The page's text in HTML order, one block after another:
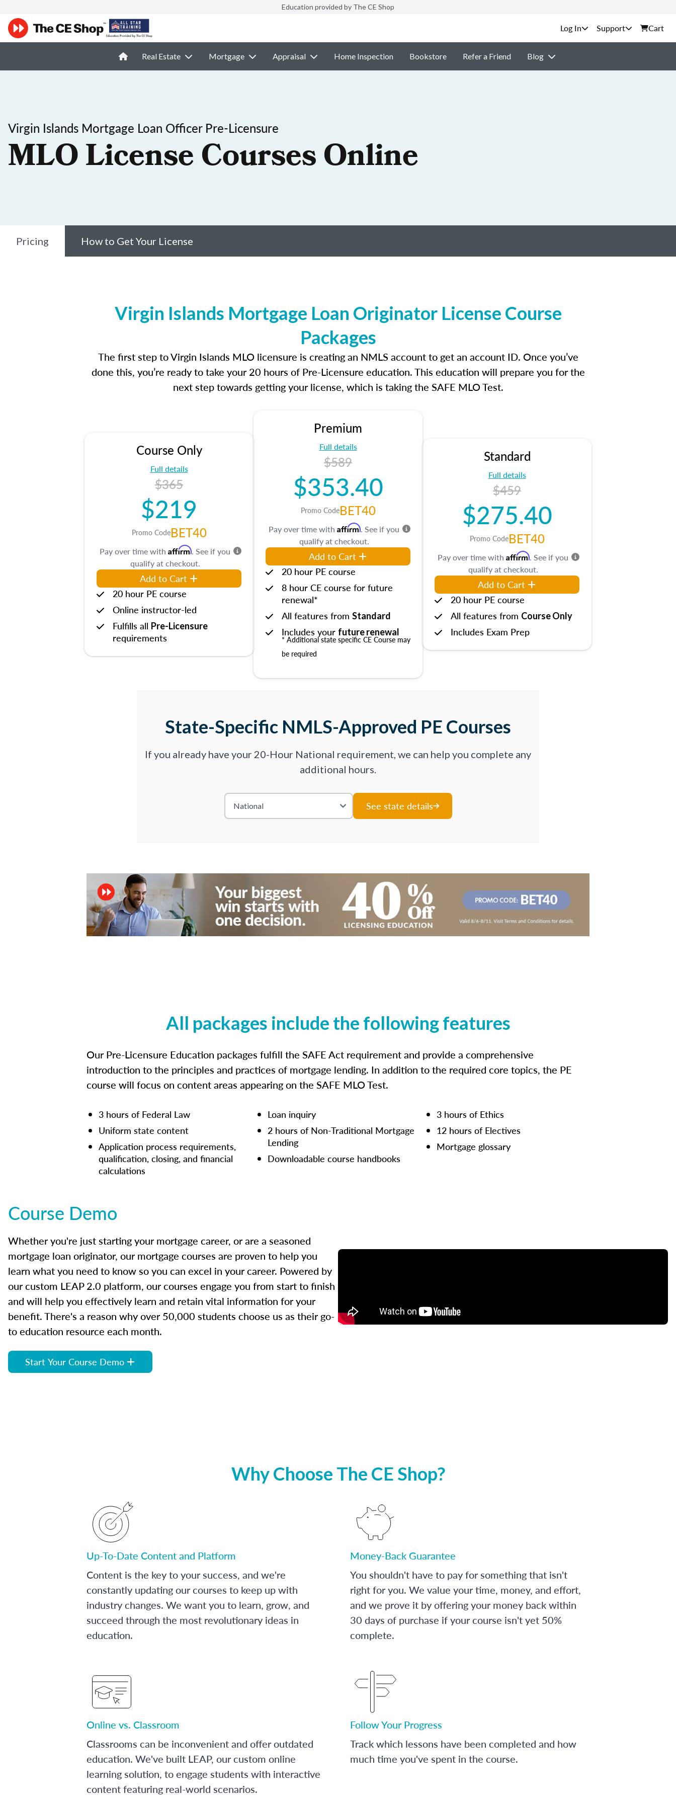
Education provided by The CE Shop
Support Cart
Real Estate Mortgage Appraisal Home Inspection Bookstore Refer a Friend Blog
Virgin Islands Mortgage Loan Officer Pre-Licensure
MLO License Courses Online
Pricing How to Get Your License
Virgin Islands Mortgage Loan Originator License Course
Packages
The first step to Virgin Islands MLO licensure is creating an NMLS account to get an account ID. Once you’ve
done this, you’re ready to take your 20 hours of Pre-Licensure education. This education will prepare you for the
next step towards getting your license, which is taking the SAFE MLO Test.
Course Only
Full details
$365
$219
Promo CodeBET40
Pay over time with Affirm. See if you
qualify at checkout.
Add to Cart
20 hour PE course
Online instructor-led
Fulfills all Pre-Licensure
requirements
Premium
Full details
$589
$353.40
Promo CodeBET40
Pay over time with Affirm. See if you
qualify at checkout.
Add to Cart
20 hour PE course
8 hour CE course for future
renewal*
All features from Standard
Includes your future renewal
* Additional state specific CE Course may
be required
Standard
Full details
$459
$275.40
Promo CodeBET40
Pay over time with Affirm. See if you
qualify at checkout.
Add to Cart
20 hour PE course
All features from Course Only
Includes Exam Prep
State-Specific NMLS-Approved PE Courses
If you already have your 20-Hour National requirement, we can help you complete any
additional hours.
See state details
All packages include the following features
Our Pre-Licensure Education packages fulfill the SAFE Act requirement and provide a comprehensive
introduction to the principles and practices of mortgage lending. In addition to the required core topics, the PE
course will focus on content areas appearing on the SAFE MLO Test.
3 hours of Federal Law
Uniform state content
Application process requirements,
qualification, closing, and financial
calculations
Loan inquiry
2 hours of Non-Traditional Mortgage
Lending
Downloadable course handbooks
3 hours of Ethics
12 hours of Electives
Mortgage glossary
Course Demo
Whether you're just starting your mortgage career, or are a seasoned
mortgage loan originator, our mortgage courses are proven to help you
learn what you need to know so you can excel in your career. Powered by
our custom LEAP 2.0 platform, our courses engage you from start to finish
and will help you effectively learn and retain vital information for your
benefit. There's a reason why over 50,000 students choose us as their go-
to education resource each month.
Start Your Course Demo
Why Choose The CE Shop?
Up-To-Date Content and Platform
Content is the key to your success, and we're
constantly updating our courses to keep up with
industry changes. We want you to learn, grow, and
succeed through the most revolutionary ideas in
education.
Money-Back Guarantee
You shouldn't have to pay for something that isn't
right for you. We value your time, money, and effort,
and we prove it by offering your money back within
30 days of purchase if your course isn't yet 50%
complete.
Online vs. Classroom
Classrooms can be inconvenient and offer outdated
education. We've built LEAP, our custom online
learning solution, to engage students with interactive
content featuring real-world scenarios.
Follow Your Progress
Track which lessons have been completed and how
much time you've spent in the course.